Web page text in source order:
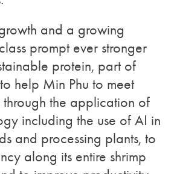
and a growing
prompt ever stronger
protein, part of
help Min Phu to meet
through the application of
including the use of AI in
and processing plants, to
along its entire shrimp